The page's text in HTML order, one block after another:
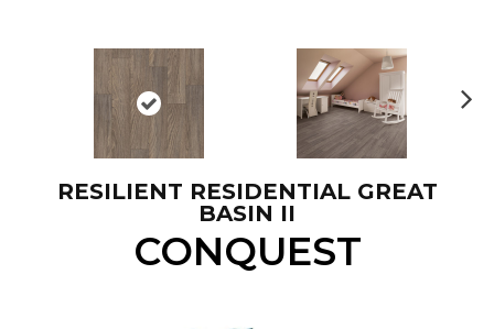
RESILIENT RESIDENTIAL GREAT
BASIN II
CONQUEST